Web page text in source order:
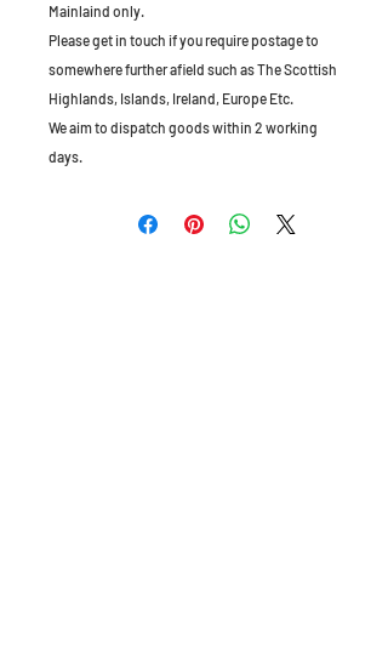
Mainlaind only.
Please get in touch if you require postage to
somewhere further afield such as The Scottish
Highlands, Islands, Ireland, Europe Etc.
We aim to dispatch goods within 2 working
days.